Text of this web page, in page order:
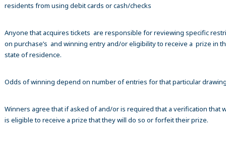
residents from using debit cards or cash/checks
Anyone that acquires tickets are responsible for reviewing specific
on purchase’s and winning entry and/or eligibility to receive a prize in
state of residence.
Odds of winning depend on number of entries for that particular
Winners agree that if asked of and/or is required that a verification that
is eligible to receive a prize that they will do so or forfeit their prize.